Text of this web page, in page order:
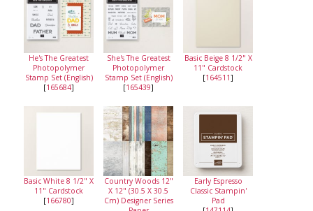
He's The Greatest
Photopolymer
Stamp Set (English)
[165684]
She's The Greatest
Photopolymer
Stamp Set (English)
[165439]
Basic Beige 8 1/2" X
11" Cardstock
[164511]
Basic White 8 1/2" X
11" Cardstock
[166780]
Country Woods 12"
X 12" (30.5 X 30.5
Cm) Designer Series
Early Espresso
Classic Stampin'
Pad